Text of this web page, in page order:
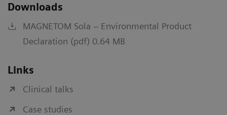
Downloads
MAGNETOM Sola – Environmental Product
Declaration (pdf) 0.64 MB
Links
Clinical talks
Case studies